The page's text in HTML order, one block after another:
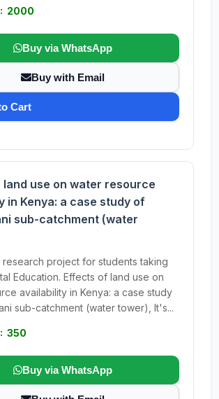
: 2000
Buy via WhatsApp
Buy with Email
Cart
use on water resource
in Kenya: a case study of
sub-catchment (water
project for students taking
Education. Effects of land use on
availability in Kenya: a case study
sub-catchment (water tower), It's...
350
Buy via WhatsApp